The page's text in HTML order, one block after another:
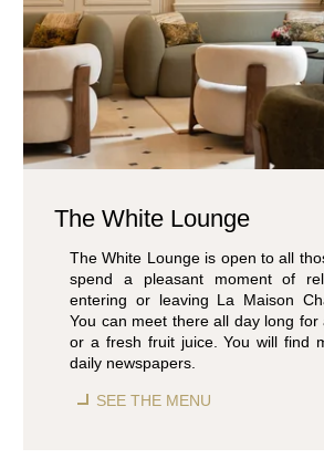
The White Lounge
The White Lounge is open to all
spend a pleasant moment of
entering or leaving La Maison
You can meet there all day long
or a fresh fruit juice. You will find
daily newspapers.
SEE THE MENU
HOTEL
ROOMS & SUITES
SEMINARS & EVENTS
WELLNESS AREA
SERVICES &
GIFT VOUCHERS
COMMITMENTS
PHOTO GALLERY
LOCATION & CONTACT